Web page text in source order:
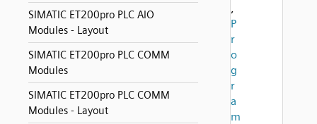
SIMATIC ET200pro PLC AIO
Modules - Layout
SIMATIC ET200pro PLC COMM
Modules
SIMATIC ET200pro PLC COMM
Modules - Layout
,
P
r
o
g
r
a
m